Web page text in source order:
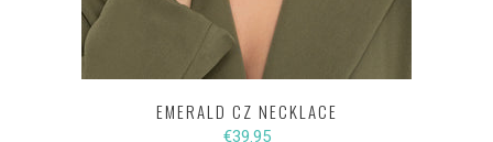
EMERALD CZ NECKLACE
€39.95